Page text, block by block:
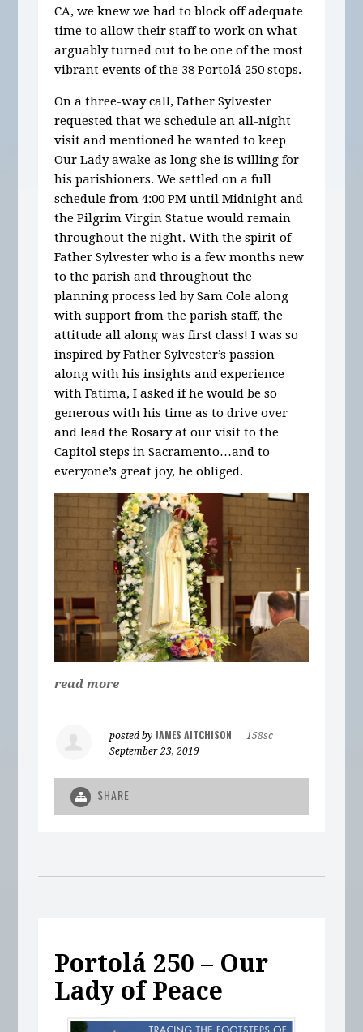
CA, we knew we had to block off adequate
time to allow their staff to work on what
arguably turned out to be one of the most
vibrant events of the 38 Portolá 250 stops.
On a three-way call, Father Sylvester
requested that we schedule an all-night
visit and mentioned he wanted to keep
Our Lady awake as long she is willing for
his parishioners. We settled on a full
schedule from 4:00 PM until Midnight and
the Pilgrim Virgin Statue would remain
throughout the night. With the spirit of
Father Sylvester who is a few months new
to the parish and throughout the
planning process led by Sam Cole along
with support from the parish staff, the
attitude all along was first class! I was so
inspired by Father Sylvester’s passion
along with his insights and experience
with Fatima, I asked if he would be so
generous with his time as to drive over
and lead the Rosary at our visit to the
Capitol steps in Sacramento…and to
everyone’s great joy, he obliged.
read more
posted by JAMES AITCHISON
158sc
September 23, 2019
SHARE
Portolá 250 – Our
Lady of Peace